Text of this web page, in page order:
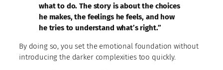
what to do. The story is about the choices
he makes, the feelings he feels, and how
he tries to understand what’s right.”
By doing so, you set the emotional foundation without
introducing the darker complexities too quickly.